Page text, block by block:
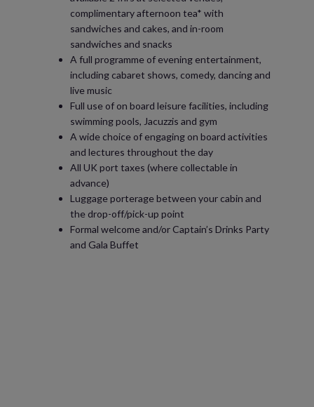
complimentary afternoon tea* with
sandwiches and cakes, and in-room
sandwiches and snacks
A full programme of evening entertainment,
including cabaret shows, comedy, dancing and
live music
Full use of on board leisure facilities, including
swimming pools, Jacuzzis and gym
A wide choice of engaging on board activities
and lectures throughout the day
All UK port taxes (where collectable in
advance)
Luggage porterage between your cabin and
the drop-off/pick-up point
Formal welcome and/or Captain’s Drinks Party
and Gala Buffet